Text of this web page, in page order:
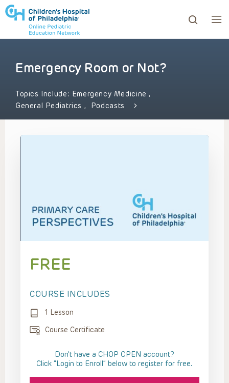
to review and enter to go to the desired page.
Emergency Room or Not?
Topics Include: Emergency Medicine,
General Pediatrics , Podcasts
FREE
COURSE INCLUDES
1 Lesson
Course Certificate
Don't have a CHOP OPEN account?
Click “Login to Enroll” below to register for free.